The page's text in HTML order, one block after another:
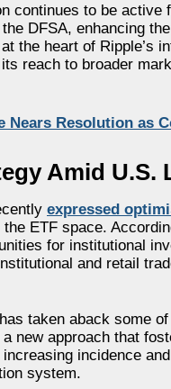
continues to be
DFSA, enhancing
the heart of Ripple’s
reach to broader
Nears Resolution as
Amid
expressed
ETF space.
for institutional
and retail
taken aback some
new approach that
incidence
system.